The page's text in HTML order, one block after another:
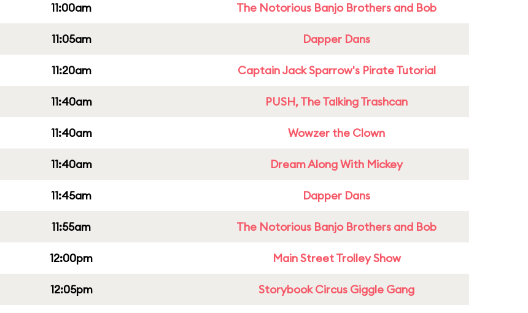
11:00am The Notorious Banjo Brothers and Bob
11:05am Dapper Dans
11:20am Captain Jack Sparrow's Pirate Tutorial
11:40am PUSH, The Talking Trashcan
11:40am Wowzer the Clown
11:40am Dream Along With Mickey
11:45am Dapper Dans
11:55am The Notorious Banjo Brothers and Bob
12:00pm Main Street Trolley Show
12:05pm Storybook Circus Giggle Gang